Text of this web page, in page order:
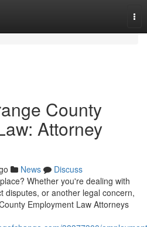
County
Attorney
News
Discuss
Whether you're dealing with
disputes, or another legal concern,
Employment Law Attorneys